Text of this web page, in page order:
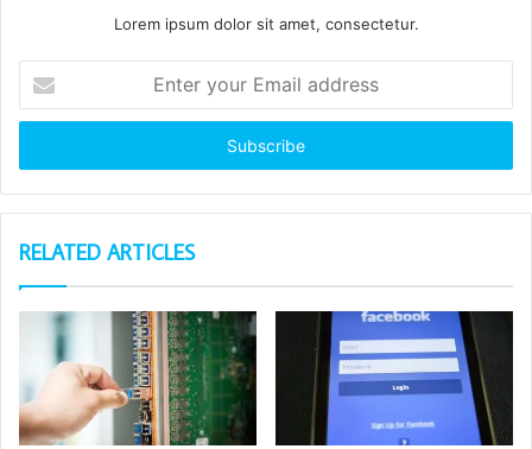
Lorem ipsum dolor sit amet, consectetur.
your
Email
RELATED ARTICLES